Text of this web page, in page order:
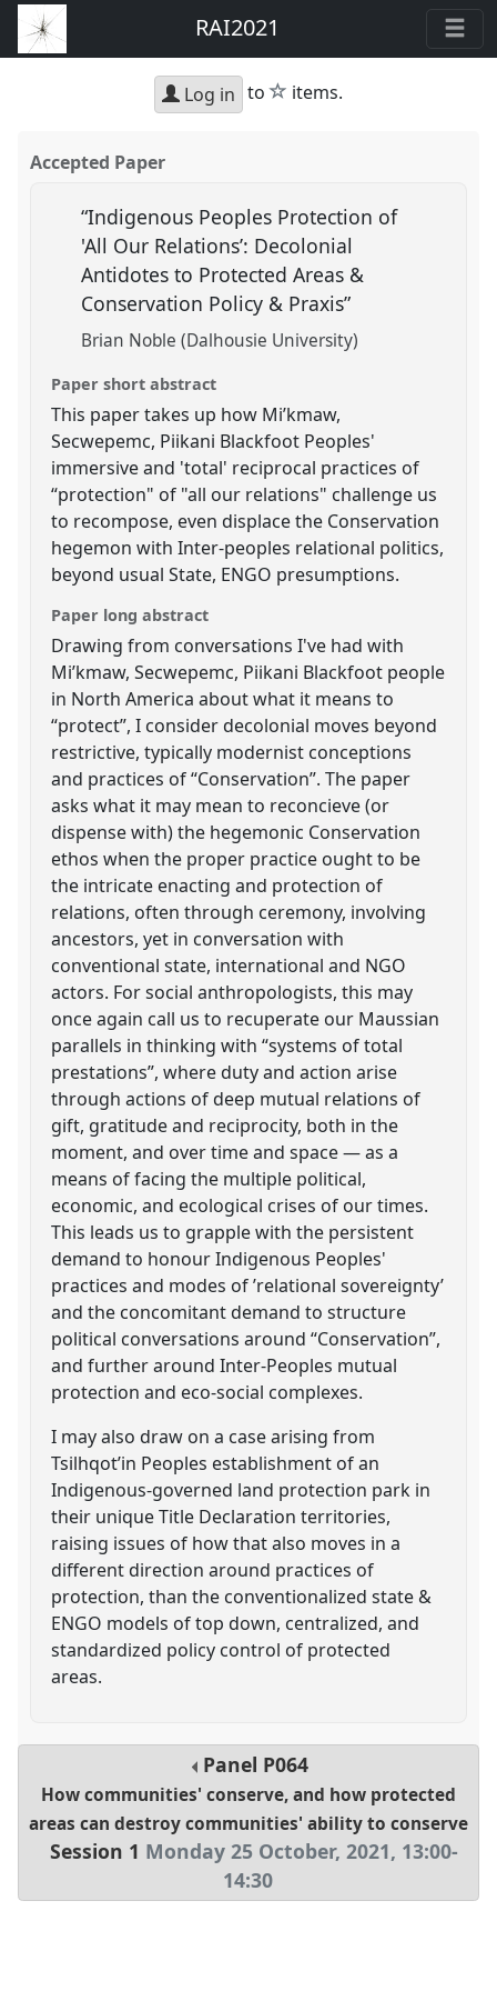
RAI2021
Log in to star
items.
Accepted Paper
“Indigenous Peoples Protection of
'All Our Relations’: Decolonial
Antidotes to Protected Areas &
Conservation Policy & Praxis”
Brian Noble (Dalhousie University)
Paper short abstract
This paper takes up how Mi’kmaw,
Secwepemc, Piikani Blackfoot Peoples'
immersive and 'total' reciprocal practices of
“protection" of "all our relations" challenge us
to recompose, even displace the Conservation
hegemon with Inter-peoples relational politics,
beyond usual State, ENGO presumptions.
Paper long abstract
Drawing from conversations I've had with
Mi’kmaw, Secwepemc, Piikani Blackfoot people
in North America about what it means to
“protect”, I consider decolonial moves beyond
restrictive, typically modernist conceptions
and practices of “Conservation”. The paper
asks what it may mean to reconcieve (or
dispense with) the hegemonic Conservation
ethos when the proper practice ought to be
the intricate enacting and protection of
relations, often through ceremony, involving
ancestors, yet in conversation with
conventional state, international and NGO
actors. For social anthropologists, this may
once again call us to recuperate our Maussian
parallels in thinking with “systems of total
prestations”, where duty and action arise
through actions of deep mutual relations of
gift, gratitude and reciprocity, both in the
moment, and over time and space — as a
means of facing the multiple political,
economic, and ecological crises of our times.
This leads us to grapple with the persistent
demand to honour Indigenous Peoples'
practices and modes of ’relational sovereignty’
and the concomitant demand to structure
political conversations around “Conservation”,
and further around Inter-Peoples mutual
protection and eco-social complexes.
I may also draw on a case arising from
Tsilhqot’in Peoples establishment of an
Indigenous-governed land protection park in
their unique Title Declaration territories,
raising issues of how that also moves in a
different direction around practices of
protection, than the conventionalized state &
ENGO models of top down, centralized, and
standardized policy control of protected
areas.
Panel P064
How communities' conserve, and how protected
areas can destroy communities' ability to conserve
Session 1 Monday 25 October, 2021, 13:00-
14:30